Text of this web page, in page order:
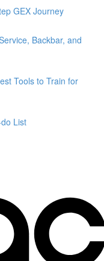
GEX Journey
Backbar, and
Tools to Train for
List